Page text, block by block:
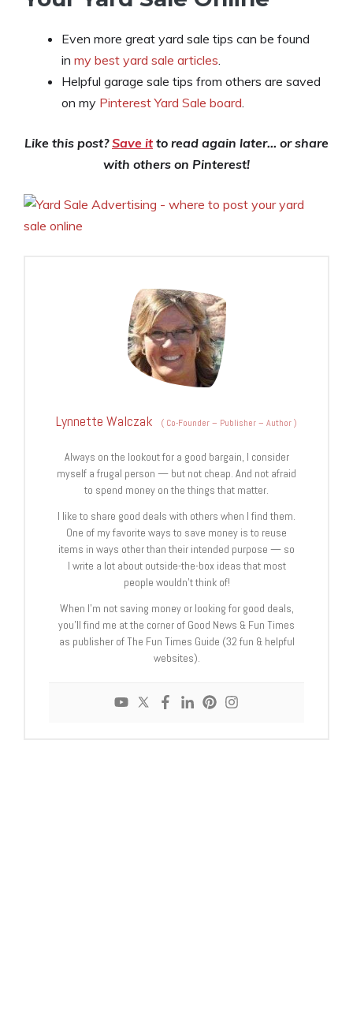
Even more great yard sale tips can be found
in my best yard sale articles.
Helpful garage sale tips from others are saved
on my Pinterest Yard Sale board.
Like this post?Save it to read again later… or share
with others on Pinterest!
Lynnette Walczak ( Co-Founder – Publisher – Author)
Always on the lookout for a good bargain, I consider
myself a frugal person — but not cheap. And not afraid
to spend money on the things that matter.
I like to share good deals with others when I find them.
One of my favorite ways to save money is to reuse
items in ways other than their intended purpose — so
I write a lot about outside-the-box ideas that most
people wouldn’t think of!
When I’m not saving money or looking for good deals,
you’ll find me at the corner of Good News & Fun Times
as publisher of The Fun Times Guide (32 fun & helpful
websites).